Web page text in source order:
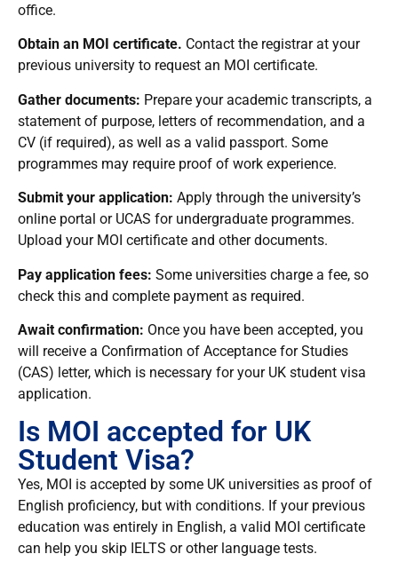
office.
Obtain an MOI certificate. Contact the registrar at your
previous university to request an MOI certificate.
Gather documents: Prepare your academic transcripts, a
statement of purpose, letters of recommendation, and a
CV (if required), as well as a valid passport. Some
programmes may require proof of work experience.
Submit your application: Apply through the university’s
online portal or UCAS for undergraduate programmes.
Upload your MOI certificate and other documents.
Pay application fees: Some universities charge a fee, so
check this and complete payment as required.
Await confirmation: Once you have been accepted, you
will receive a Confirmation of Acceptance for Studies
(CAS) letter, which is necessary for your UK student visa
application.
Is MOI accepted for UK
Student Visa?
Yes, MOI is accepted by some UK universities as proof of
English proficiency, but with conditions. If your previous
education was entirely in English, a valid MOI certificate
can help you skip IELTS or other language tests.